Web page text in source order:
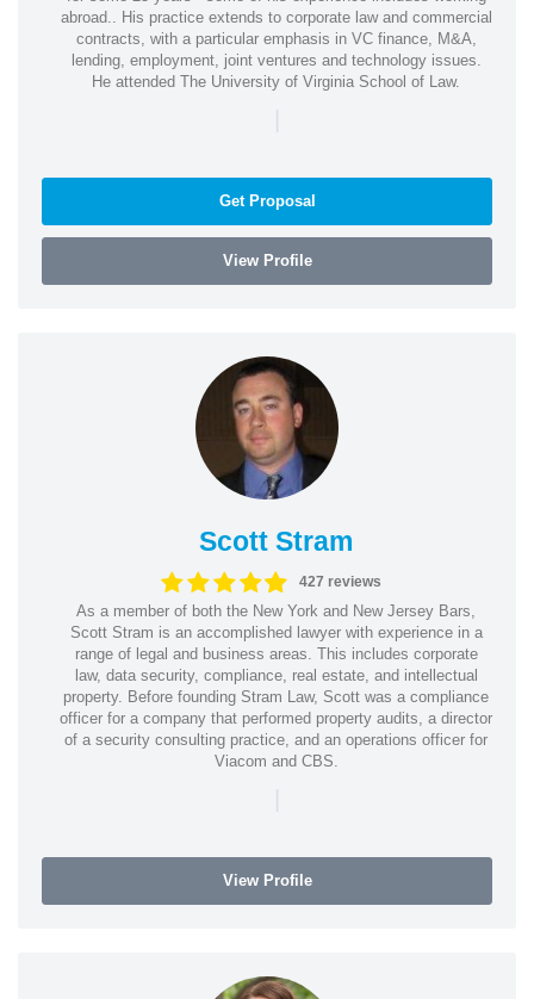
abroad.. His practice extends to corporate law and commercial
contracts, with a particular emphasis in VC finance, M&A,
lending, employment, joint ventures and technology issues.
He attended The University of Virginia School of Law.
|
Get Proposal
View Profile
Scott Stram
427 reviews
As a member of both the New York and New Jersey Bars,
Scott Stram is an accomplished lawyer with experience in a
range of legal and business areas. This includes corporate
law, data security, compliance, real estate, and intellectual
property. Before founding Stram Law, Scott was a compliance
officer for a company that performed property audits, a director
of a security consulting practice, and an operations officer for
Viacom and CBS.
|
View Profile